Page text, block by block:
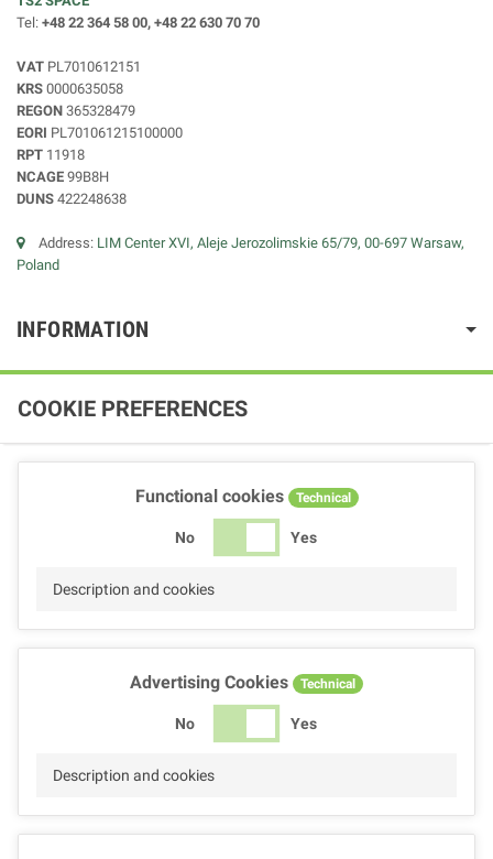
Tel: +48 22 364 58 00, +48 22 630 70 70
VAT PL7010612151
KRS 0000635058
REGON 365328479
EORI PL701061215100000
RPT 11918
NCAGE 99B8H
DUNS 422248638
Address: LIM Center XVI, Aleje Jerozolimskie 65/79, 00-697 Warsaw,
Poland
INFORMATION
COOKIE PREFERENCES
Functional cookies Technical
No Yes
Description and cookies
Advertising Cookies Technical
No Yes
Description and cookies